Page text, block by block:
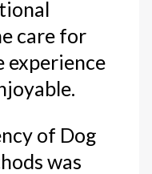
care for
experience
of Dog
was